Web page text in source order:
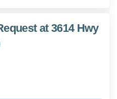
at 3614 Hwy
Exception
Exception
Exception
Special